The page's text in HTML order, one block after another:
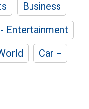
Business
Entertainment
Car +